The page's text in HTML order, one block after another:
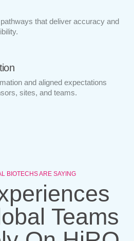
that deliver accuracy and
and aligned expectations
sites, and teams.
BIOTECHS ARE SAYING
Teams